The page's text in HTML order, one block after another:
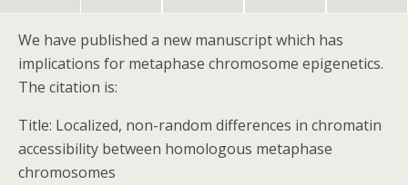
We have published a new manuscript which has
implications for metaphase chromosome epigenetics.
The citation is:
Title: Localized, non-random differences in chromatin
accessibility between homologous metaphase
chromosomes